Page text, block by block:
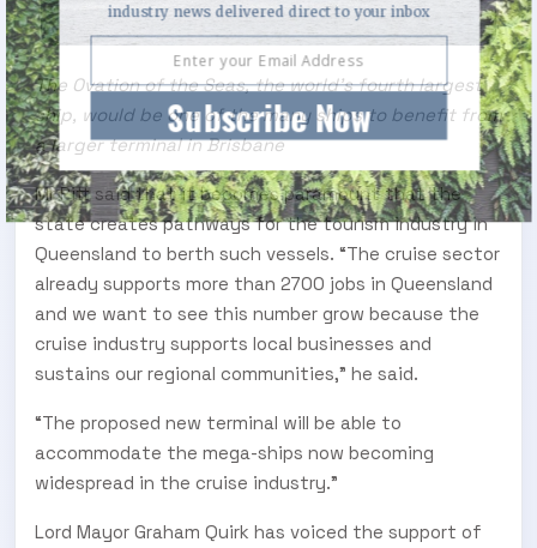
The Ovation of the Seas, the world's fourth largest
ship, would be one of the many ships to benefit from
a larger terminal in Brisbane
Mr Pitt said that it becomes paramount that the
state creates pathways for the tourism industry in
Queensland to berth such vessels. “The cruise sector
already supports more than 2700 jobs in Queensland
and we want to see this number grow because the
cruise industry supports local businesses and
sustains our regional communities,” he said.
“The proposed new terminal will be able to
accommodate the mega-ships now becoming
widespread in the cruise industry.”
Lord Mayor Graham Quirk has voiced the support of
Subscribe Now
industry news delivered direct to your inbox